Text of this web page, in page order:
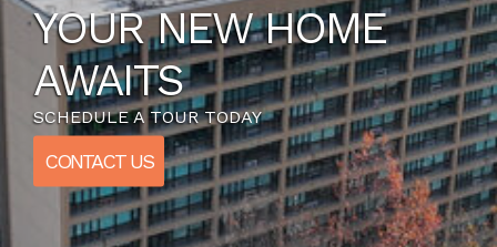
YOUR NEW HOME
AWAITS
SCHEDULE A TOUR TODAY
CONTACT US